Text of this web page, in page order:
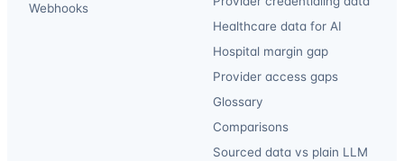
Webhooks
Healthcare data for AI
Hospital margin gap
Provider access gaps
Glossary
Comparisons
Sourced data vs plain LLM